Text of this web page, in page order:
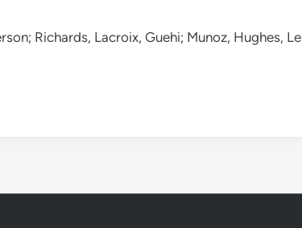
Richards, Lacroix, Guehi; Munoz, Hughes,